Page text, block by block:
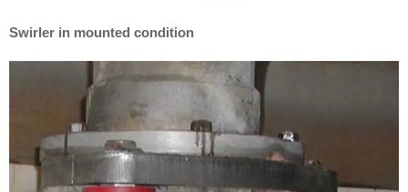
Swirler in mounted condition